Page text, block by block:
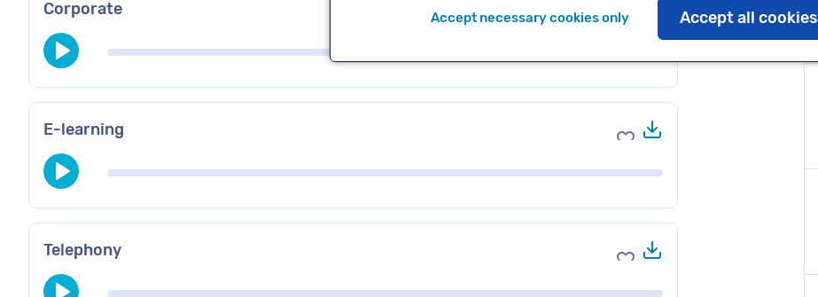
Corporate Add to favorites
Download
E-learning Add to favorites
Telephony Add to favorites
Accept necessary cookies only Accept all cookies